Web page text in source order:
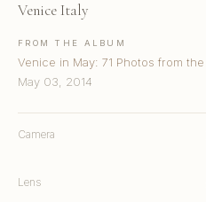
Venice Italy
FROM THE ALBUM
Venice in May: 71 Photos from
May 03, 2014
Camera
Lens